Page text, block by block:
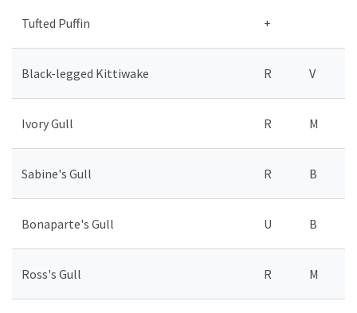
Tufted Puffin +
Black-legged Kittiwake R V
Ivory Gull R M
Sabine's Gull R B
Bonaparte's Gull U B
Ross's Gull R M